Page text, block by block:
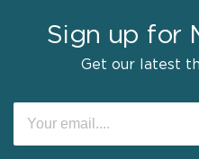
Sign up for
Get our latest